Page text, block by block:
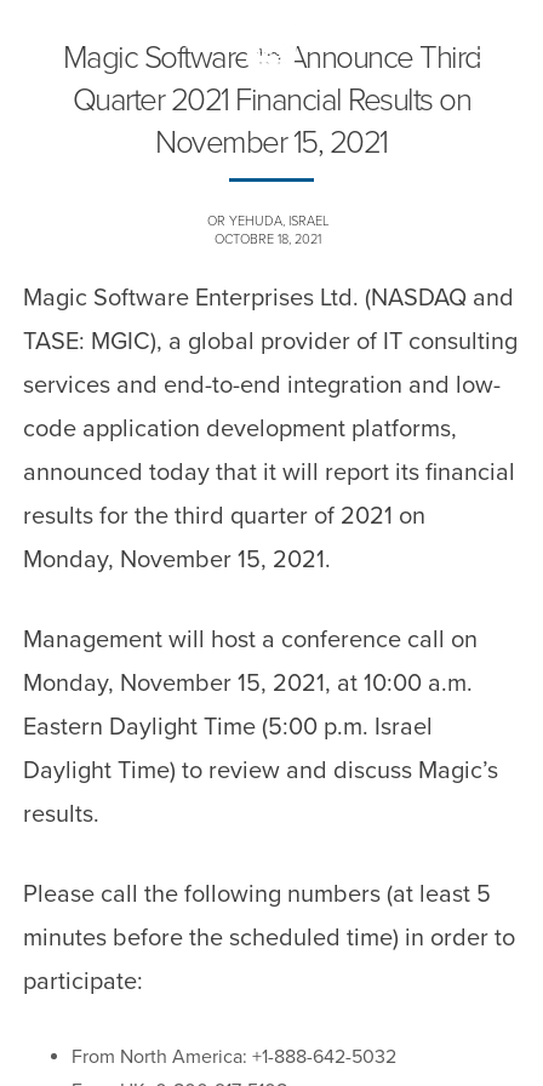
Magic Software to Announce Third
Quarter 2021 Financial Results on
November 15, 2021
OR YEHUDA, ISRAEL
OCTOBRE 18, 2021
Magic Software Enterprises Ltd. (NASDAQ and
TASE: MGIC), a global provider of IT consulting
services and end-to-end integration and low-
code application development platforms,
announced today that it will report its financial
results for the third quarter of 2021 on
Monday, November 15, 2021.
Management will host a conference call on
Monday, November 15, 2021, at 10:00 a.m.
Eastern Daylight Time (5:00 p.m. Israel
Daylight Time) to review and discuss Magic’s
results.
Please call the following numbers (at least 5
minutes before the scheduled time) in order to
participate:
From North America: +1-888-642-5032